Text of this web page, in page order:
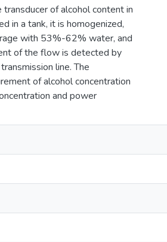
of alcohol content in
in a tank, it is homogenized,
with 53%-62% water, and
of the flow is detected by
line. The
of alcohol concentration
and power